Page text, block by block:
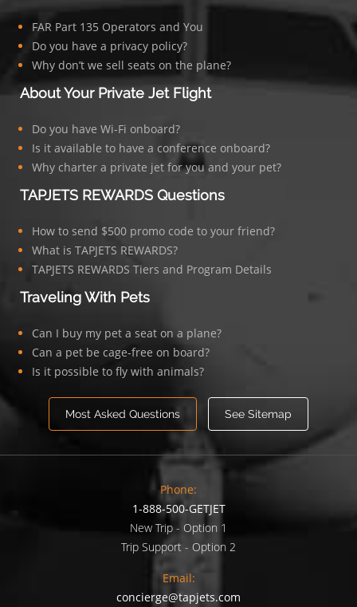
FAR Part 135 Operators and You
Do you have a privacy policy?
Why don’t we sell seats on the plane?
About Your Private Jet Flight
Do you have Wi-Fi onboard?
Is it available to have a conference onboard?
Why charter a private jet for you and your pet?
TAPJETS REWARDS Questions
How to send $500 promo code to your friend?
What is TAPJETS REWARDS?
TAPJETS REWARDS Tiers and Program Details
Traveling With Pets
Can I buy my pet a seat on a plane?
Can a pet be cage-free on board?
Is it possible to fly with animals?
Most Asked Questions See Sitemap
Phone:
1-888-500-GETJET
New Trip - Option 1
Trip Support - Option 2
Email:
concierge@tapjets.com